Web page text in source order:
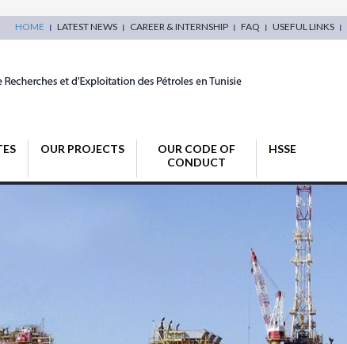
HOME LATEST NEWS CAREER & INTERNSHIP FAQ USEFUL LINKS
OUR PROJECTS
OUR CODE OF
CONDUCT
HSSE